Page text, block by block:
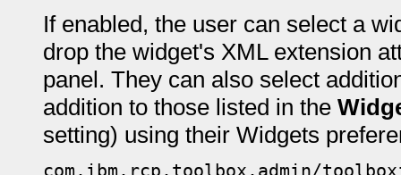
If enabled, the user can select a
drop the widget's XML extension
panel. They can also select
addition to those listed in the
setting) using their Widgets
com.ibm.rcp.toolbox.admin/